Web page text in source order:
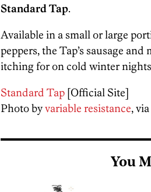
Standard Tap.
Available in a small or large
peppers, the Tap’s sausage
itching for on cold winter
Standard Tap [Official Site]
Photo byvariable resistance, via
You